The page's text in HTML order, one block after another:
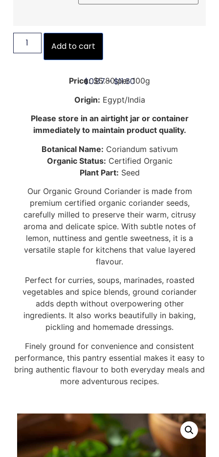
Add to cart
$0.87 –$11.60
Price:$5.80 per 100g
Origin: Egypt/India
Please store in an airtight jar or container
immediately to maintain product quality.
Botanical Name: Coriandum sativum
Organic Status: Certified Organic
Plant Part: Seed
Our Organic Ground Coriander is made from
premium certified organic coriander seeds,
carefully milled to preserve their warm, citrusy
aroma and delicate spice. With subtle notes of
lemon, nuttiness and gentle sweetness, it is a
versatile staple for kitchens that value layered
flavour.
Perfect for curries, soups, marinades, roasted
vegetables and spice blends, ground coriander
adds depth without overpowering other
ingredients. It also works beautifully in baking,
pickling and homemade dressings.
Finely ground for convenience and consistent
performance, this pantry essential makes it easy to
bring authentic flavour to both everyday meals and
more adventurous recipes.